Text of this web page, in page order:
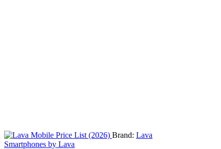
Brand: Lava
Smartphones by Lava